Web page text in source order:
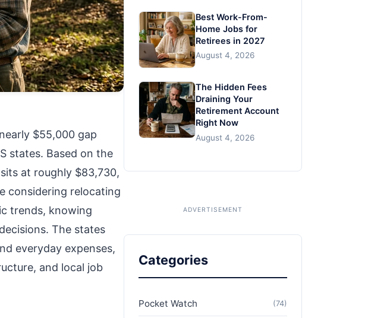
$55,000 gap
states. Based on the
at roughly $83,730,
considering relocating
trends, knowing
The states
everyday expenses,
and local job
Best Work-From-
Home Jobs for
Retirees in 2027
August 4, 2026
The Hidden Fees
Draining Your
Retirement Account
Right Now
August 4, 2026
Categories
Pocket Watch (74)